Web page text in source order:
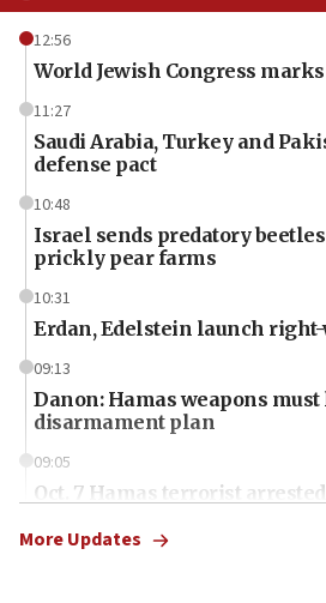
12:56
World Jewish Congress
11:27
Saudi Arabia, Turkey and
defense pact
10:48
Israel sends predatory
prickly pear farms
10:31
Erdan, Edelstein launch
09:13
Danon: Hamas weapons must
disarmament plan
09:05
Oct. 7 Hamas terrorist
More Updates